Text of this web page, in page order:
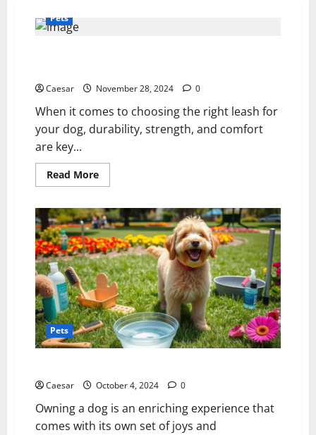
Pets
Caesar November 28, 2024 0
When it comes to choosing the right leash for
your dog, durability, strength, and comfort
are key...
Read MoreRead
more
Dog
Leash:
A
Durable
and
Reliable
Option
for
Your
Dog’s
Walks
Pets
Caesar October 4, 2024 0
Owning a dog is an enriching experience that
comes with its own set of joys and